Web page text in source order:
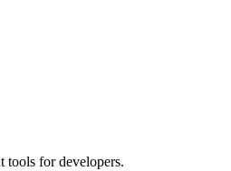
tools for developers.